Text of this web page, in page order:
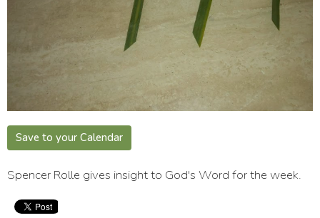
Save to your Calendar
Spencer Rolle gives insight to God's Word for the week.